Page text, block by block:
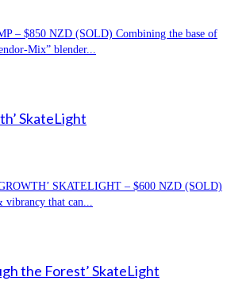
– $850 NZD (SOLD) Combining the base of
Mix” blender...
SkateLight
SKATELIGHT – $600 NZD (SOLD)
vibrancy that can...
the Forest’ SkateLight